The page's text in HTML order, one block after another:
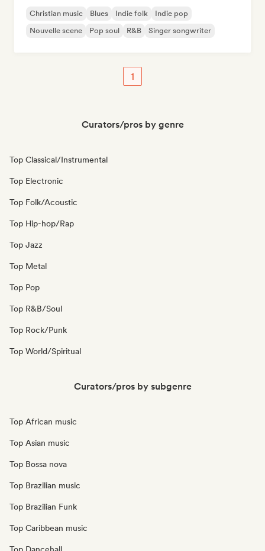
Christian music Blues Indie folk
Indie pop
Nouvelle scene
Pop soul R&B Singer songwriter
1
Curators/pros by genre
Top Classical/Instrumental
Top Electronic
Top Folk/Acoustic
Top Hip-hop/Rap
Top Jazz
Top Metal
Top Pop
Top R&B/Soul
Top Rock/Punk
Top World/Spiritual
Curators/pros by subgenre
Top African music
Top Asian music
Top Bossa nova
Top Brazilian music
Top Brazilian Funk
Top Caribbean music